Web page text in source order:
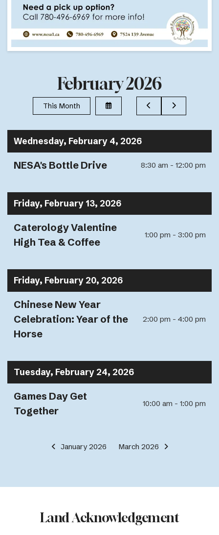
February 2026
This Month Select
a
View
Go
Wednesday, February 4, 2026
NESA's Bottle Drive 8:30 am - 12:00 pm
Friday, February 13, 2026
Caterology Valentine
High Tea & Coffee
1:00 pm - 3:00 pm
Friday, February 20, 2026
Chinese New Year
Celebration: Year of the
Horse
2:00 pm - 4:00 pm
Tuesday, February 24, 2026
Games Day Get
Together
10:00 am - 1:00 pm
January 2026 March 2026
Land Acknowledgement